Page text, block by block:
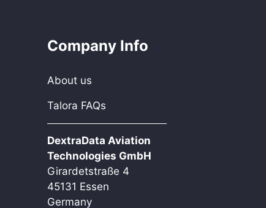
Company Info
About us
Talora FAQs
DextraData Aviation
Technologies GmbH
Girardetstraße 4
45131 Essen
Germany